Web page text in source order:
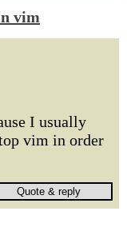
vim
I usually
vim in order